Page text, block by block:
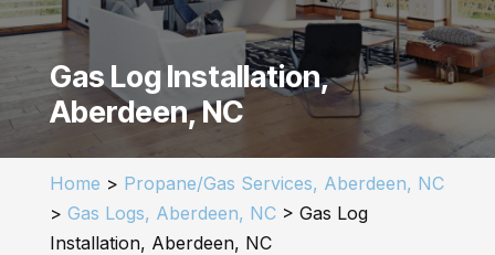
Gas Log Installation,
Aberdeen, NC
Home > Propane/Gas Services, Aberdeen, NC
> Gas Logs, Aberdeen, NC> Gas Log
Installation, Aberdeen, NC